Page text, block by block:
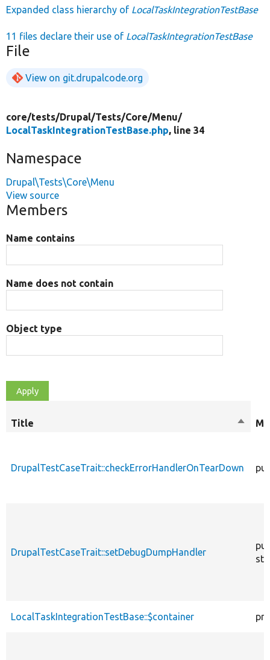
Expanded class hierarchy of LocalTaskIntegrationTestBase
11 files declare their use of LocalTaskIntegrationTestBase
File
View on git.drupalcode.org
core/tests/Drupal/Tests/Core/Menu/
LocalTaskIntegrationTestBase.php, line 34
Namespace
Drupal\Tests\Core\Menu
View source
Members
Name contains
Name does not contain
Object type
Title
Sort
DrupalTestCaseTrait::checkErrorHandlerOnTearDown
DrupalTestCaseTrait::setDebugDumpHandler
LocalTaskIntegrationTestBase::$container